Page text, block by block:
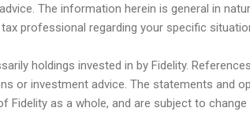
The information herein is general in
professional regarding your specific
holdings invested in by Fidelity.
or investment advice. The statements and
Fidelity as a whole, and are subject to